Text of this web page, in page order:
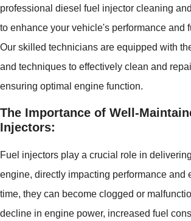
professional diesel fuel injector cleaning
to enhance your vehicle's performance and
Our skilled technicians are equipped with
and techniques to effectively clean and
ensuring optimal engine function.
The Importance of Well-
Injectors:
Fuel injectors play a crucial role in
engine, directly impacting performance and
time, they can become clogged or
decline in engine power, increased fuel